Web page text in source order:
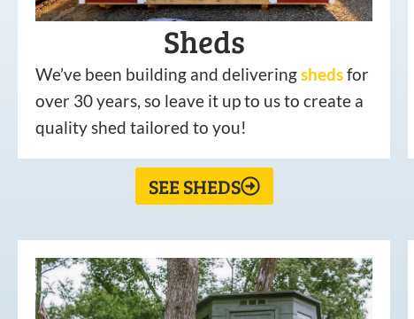
Sheds
We’ve been building and deliveringshedsfor
over 30 years, so leave it up to us to create a
quality shed tailored to you!
SEE SHEDS